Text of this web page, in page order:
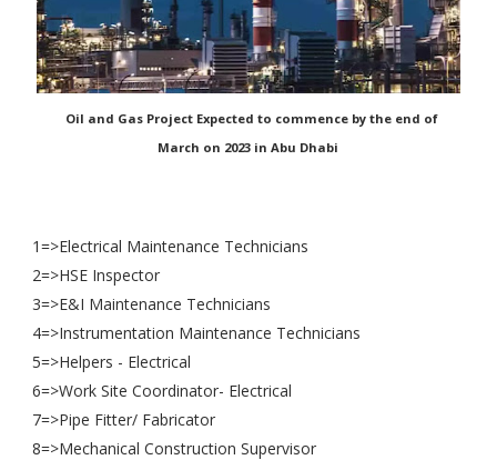
Oil and Gas Project Expected to commence by the end of
March on 2023 in Abu Dhabi
1=>Electrical Maintenance Technicians
2=>HSE Inspector
3=>E&I Maintenance Technicians
4=>Instrumentation Maintenance Technicians
5=>Helpers - Electrical
6=>Work Site Coordinator- Electrical
7=>Pipe Fitter/ Fabricator
8=>Mechanical Construction Supervisor